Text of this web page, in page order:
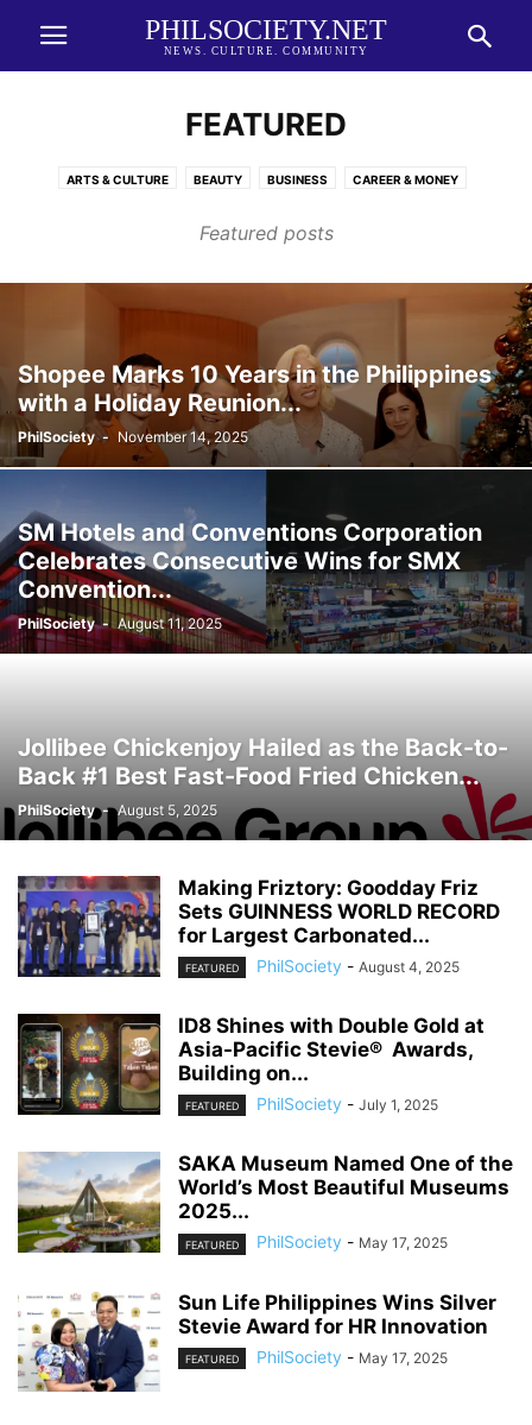
PHILSOCIETY.NET
NEWS. CULTURE. COMMUNITY
FEATURED
ARTS & CULTURE BEAUTY BUSINESS CAREER & MONEY
FINANCE FOOD
MOBILITY
SUSTAINABILITY TECHNOLOGY TRAVEL WHAT'S NEW
Featured posts
Shopee Marks 10 Years in the Philippines
with a Holiday Reunion...
PhilSociety - November 14, 2025
SM Hotels and Conventions Corporation
Celebrates Consecutive Wins for SMX
Convention...
PhilSociety - August 11, 2025
Jollibee Chickenjoy Hailed as the Back-to-
Back #1 Best Fast-Food Fried Chicken...
PhilSociety - August 5, 2025
Making Friztory: Goodday Friz
Sets GUINNESS WORLD RECORD
for Largest Carbonated...
FEATURED PhilSociety - August 4, 2025
ID8 Shines with Double Gold at
Asia-Pacific Stevie® Awards,
Building on...
FEATURED PhilSociety - July 1, 2025
SAKA Museum Named One of the
World’s Most Beautiful Museums
2025...
FEATURED PhilSociety - May 17, 2025
Sun Life Philippines Wins Silver
Stevie Award for HR Innovation
FEATURED PhilSociety - May 17, 2025